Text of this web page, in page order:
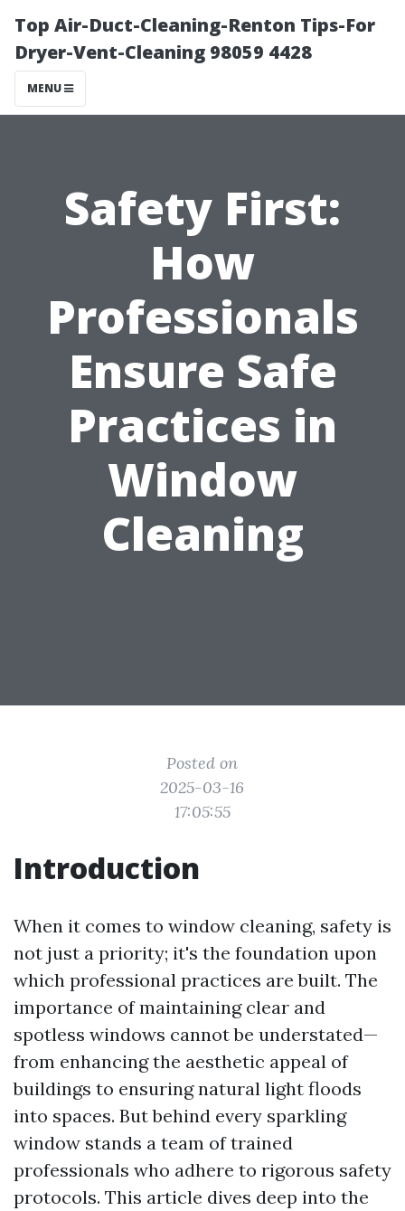
Top Air-Duct-Cleaning-Renton Tips-For
Dryer-Vent-Cleaning 98059 4428
MENU
Safety First:
How
Professionals
Ensure Safe
Practices in
Window
Cleaning
Posted on
2025-03-16
17:05:55
Introduction
When it comes to window cleaning, safety is
not just a priority; it's the foundation upon
which professional practices are built. The
importance of maintaining clear and
spotless windows cannot be understated—
from enhancing the aesthetic appeal of
buildings to ensuring natural light floods
into spaces. But behind every sparkling
window stands a team of trained
professionals who adhere to rigorous safety
protocols. This article dives deep into the